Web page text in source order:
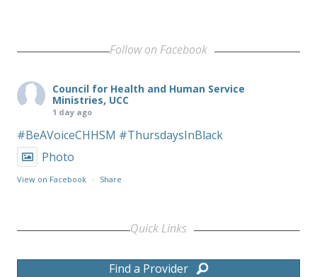
Follow on Facebook
Council for Health and Human Service
Ministries, UCC
1 day ago
#BeAVoiceCHHSM #ThursdaysInBlack
Photo
View on Facebook · Share
Quick Links
Find a Provider